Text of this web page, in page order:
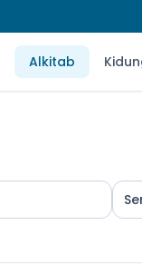
Alkitab